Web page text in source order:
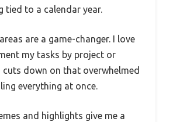
tied to a calendar year.
are a game-changer. I love
my tasks by project or
down on that overwhelmed
everything at once.
and highlights give me a